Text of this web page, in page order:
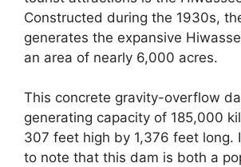
Constructed during the 1930s,
generates the expansive
an area of nearly 6,000 acres.
This concrete gravity-overflow
generating capacity of 185,000
307 feet high by 1,376 feet long.
to note that this dam is both a